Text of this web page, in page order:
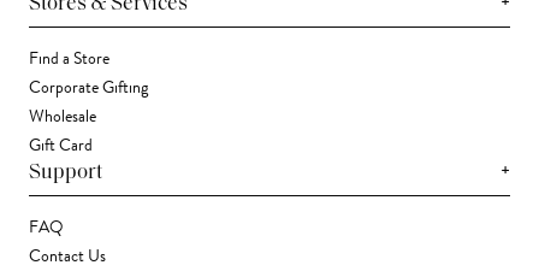
Stores & Services
Find a Store
Corporate Gifting
Wholesale
Gift Card
Support +
FAQ
Contact Us